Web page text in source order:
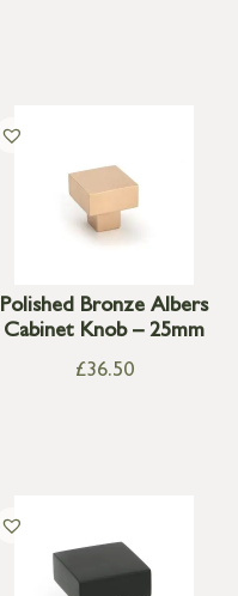
Polished Bronze Albers
Cabinet Knob – 25mm
£36.50